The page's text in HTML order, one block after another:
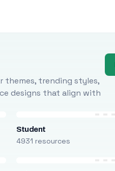
themes, trending styles,
designs that align with
Student
4931 resources